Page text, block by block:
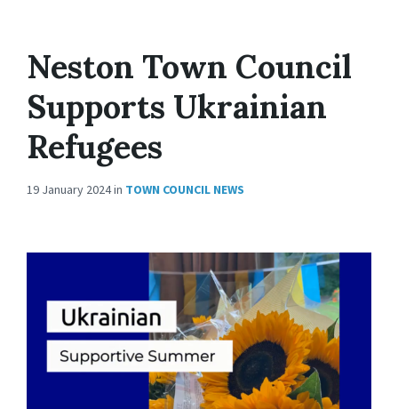
Neston Town Council
Supports Ukrainian
Refugees
19 January 2024in TOWN COUNCIL NEWS